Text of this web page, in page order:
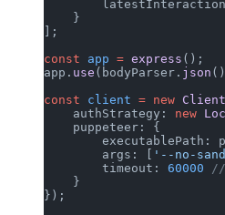
    }
];
const app = express ();
app. use (bodyParser. json
const client = new Client
    authStrategy:
new
    puppeteer: {
executablePath:
        args: [
'--no-
        timeout:
60000 //
    }
});